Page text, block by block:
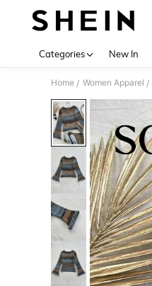
Categories New In
Home / Women Apparel /